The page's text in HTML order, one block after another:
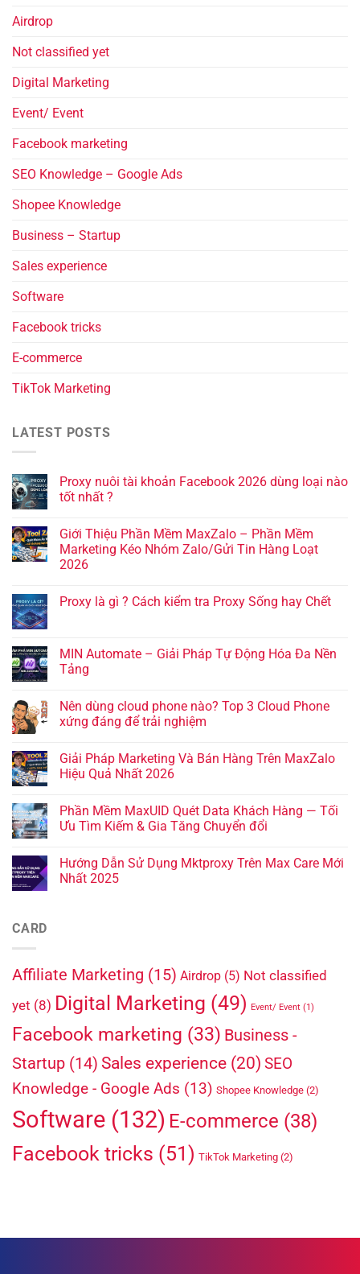
Airdrop
Not classified yet
Digital Marketing
Event/ Event
Facebook marketing
SEO Knowledge – Google Ads
Shopee Knowledge
Business – Startup
Sales experience
Software
Facebook tricks
E-commerce
TikTok Marketing
LATEST POSTS
Proxy nuôi tài khoản Facebook 2026 dùng loại nào
tốt nhất ?
Giới Thiệu Phần Mềm MaxZalo – Phần Mềm
Marketing Kéo Nhóm Zalo/Gửi Tin Hàng Loạt
2026
Proxy là gì ? Cách kiểm tra Proxy Sống hay Chết
MIN Automate – Giải Pháp Tự Động Hóa Đa Nền
Tảng
Nên dùng cloud phone nào? Top 3 Cloud Phone
xứng đáng để trải nghiệm
Giải Pháp Marketing Và Bán Hàng Trên MaxZalo
Hiệu Quả Nhất 2026
Phần Mềm MaxUID Quét Data Khách Hàng — Tối
Ưu Tìm Kiếm & Gia Tăng Chuyển đổi
Hướng Dẫn Sử Dụng Mktproxy Trên Max Care Mới
Nhất 2025
CARD
Affiliate Marketing (15) Airdrop (5) Not classified
yet (8) Digital Marketing (49) Event/ Event (1)
Facebook marketing (33) Business -
Startup (14) Sales experience (20) SEO
Knowledge - Google Ads (13) Shopee Knowledge (2)
Software (132) E-commerce (38)
Facebook tricks (51) TikTok Marketing (2)